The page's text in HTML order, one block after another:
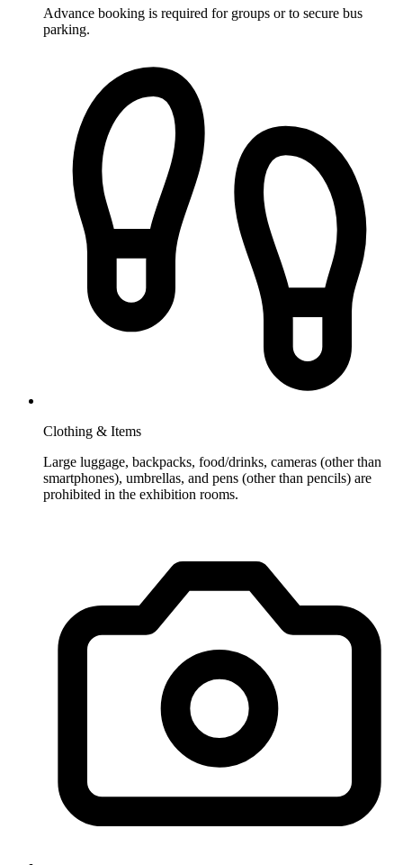
Advance booking is required for groups or to secure bus
parking.
Clothing & Items
Large luggage, backpacks, food/drinks, cameras (other than
smartphones), umbrellas, and pens (other than pencils) are
prohibited in the exhibition rooms.